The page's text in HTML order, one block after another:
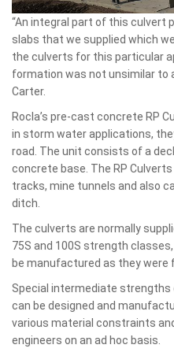
“An integral part of this culvert
slabs that we supplied which
the culverts for this particular
formation was not unsimilar to
Carter.
Rocla’s pre-cast concrete RP
in storm water applications,
road. The unit consists of a
concrete base. The RP
tracks, mine tunnels and also
ditch.
The culverts are normally
75S and 100S strength
be manufactured as they were
Special intermediate strengths
can be designed and
various material constraints
engineers on an ad hoc basis.